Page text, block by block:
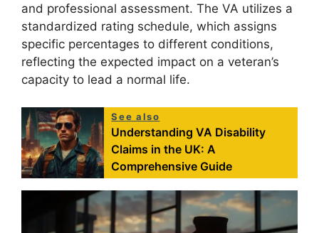
and professional assessment. The VA utilizes a
standardized rating schedule, which assigns
specific percentages to different conditions,
reflecting the expected impact on a veteran’s
capacity to lead a normal life.
See also
Understanding VA Disability
Claims in the UK: A
Comprehensive Guide